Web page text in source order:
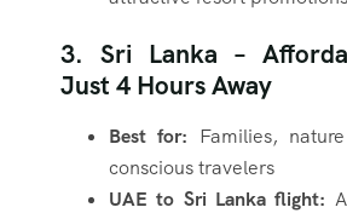
3. Sri Lanka –
Just 4 Hours Away
Best for: Families,
conscious travelers
UAE to Sri Lanka flight: